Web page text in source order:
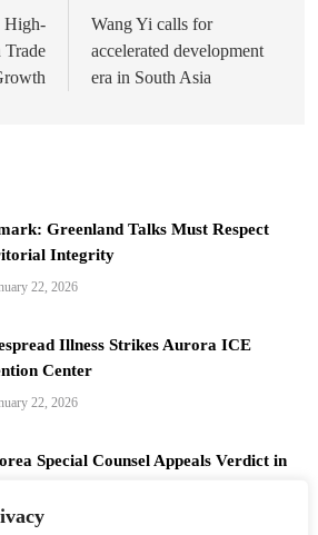
High-
Wang Yi calls for
accelerated development
era in South Asia
Greenland Talks Must Respect
Integrity
22, 2026
Illness Strikes Aurora ICE
Center
22, 2026
Special Counsel Appeals Verdict in
22, 2026